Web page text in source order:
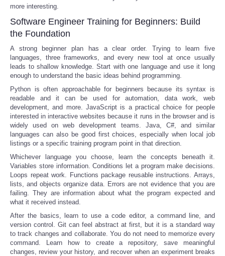
more interesting.
Software Engineer Training for Beginners: Build
the Foundation
A strong beginner plan has a clear order. Trying to learn five
languages, three frameworks, and every new tool at once usually
leads to shallow knowledge. Start with one language and use it long
enough to understand the basic ideas behind programming.
Python is often approachable for beginners because its syntax is
readable and it can be used for automation, data work, web
development, and more. JavaScript is a practical choice for people
interested in interactive websites because it runs in the browser and is
widely used on web development teams. Java, C#, and similar
languages can also be good first choices, especially when local job
listings or a specific training program point in that direction.
Whichever language you choose, learn the concepts beneath it.
Variables store information. Conditions let a program make decisions.
Loops repeat work. Functions package reusable instructions. Arrays,
lists, and objects organize data. Errors are not evidence that you are
failing. They are information about what the program expected and
what it received instead.
After the basics, learn to use a code editor, a command line, and
version control. Git can feel abstract at first, but it is a standard way
to track changes and collaborate. You do not need to memorize every
command. Learn how to create a repository, save meaningful
changes, review your history, and recover when an experiment breaks